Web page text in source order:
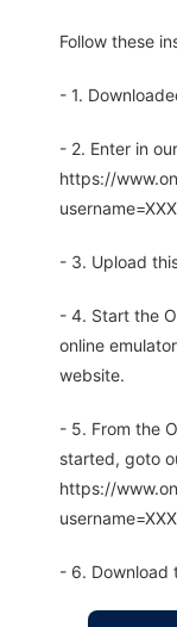
Follow these
- 1.
- 2. Enter in
https://
- 3. Upload
- 4. Start the
online
website.
- 5. From the
started, goto
https://
- 6. Download